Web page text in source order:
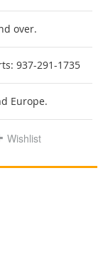
over.
937-291-1735
Europe.
Wishlist